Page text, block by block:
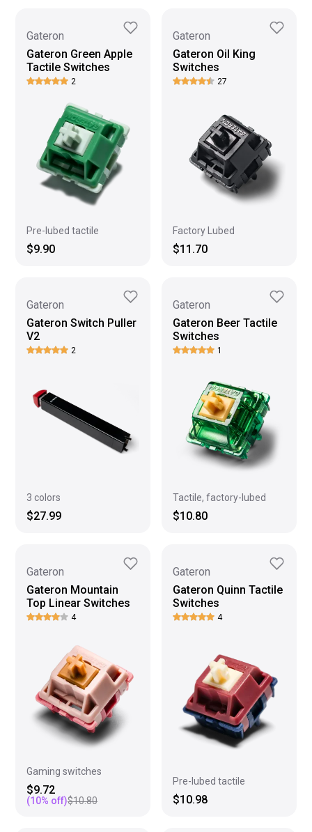
Gateron
Gateron Green Apple
Tactile Switches
2
Pre-lubed tactile
$9.90
Gateron
Gateron Oil King
Switches
27
Factory Lubed
$11.70
Gateron
Gateron Switch Puller
V2
2
3 colors
$27.99
Gateron
Gateron Beer Tactile
Switches
1
Tactile, factory-lubed
$10.80
Gateron
Gateron Mountain
Top Linear Switches
4
Gaming switches
$9.72
(10% off)$10.80
Gateron
Gateron Quinn Tactile
Switches
4
Pre-lubed tactile
$10.98